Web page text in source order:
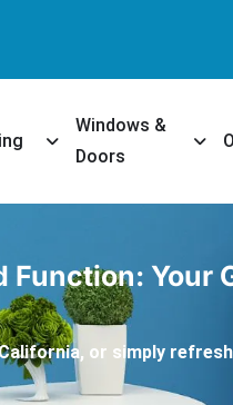
Toggle Dropdown
Windows &
Doors
Your
or simply